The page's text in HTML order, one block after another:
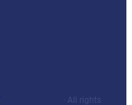
· All rights